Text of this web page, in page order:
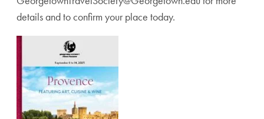
details and to confirm your place today.